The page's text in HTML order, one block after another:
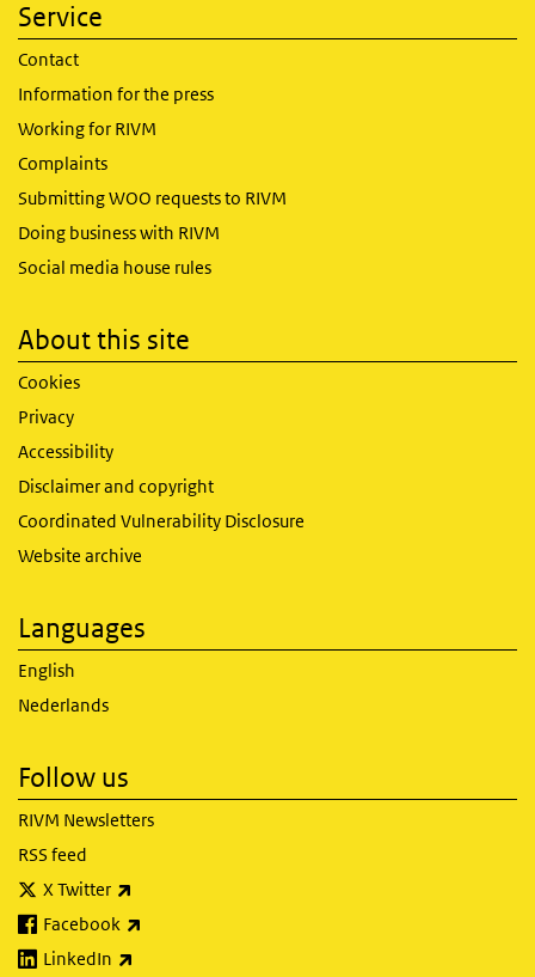
Service
Contact
Information for the press
Working for RIVM
Complaints
Submitting WOO requests to RIVM
Doing business with RIVM
Social media house rules
About this site
Cookies
Privacy
Accessibility
Disclaimer and copyright
Coordinated Vulnerability Disclosure
Website archive
Languages
English
Nederlands
Follow us
RIVM Newsletters
RSS feed
X Twitter
Facebook
LinkedIn